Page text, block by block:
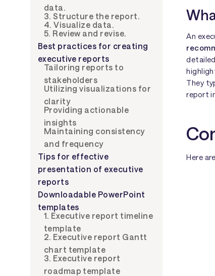
data.
3. Structure the report.
4. Visualize data.
5. Review and revise.
Best practices for creating
executive reports
Tailoring reports to
stakeholders
Utilizing visualizations for
clarity
Providing actionable
insights
Maintaining consistency
and frequency
Tips for effective
presentation of executive
reports
Downloadable PowerPoint
templates
1. Executive report timeline
template
2. Executive report Gantt
chart template
3. Executive report
roadmap template
An
They
report
Here